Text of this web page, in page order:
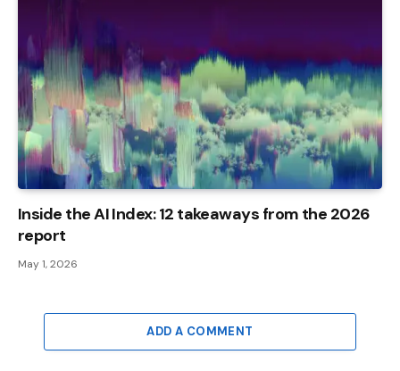
Inside the AI ​​Index: 12 takeaways from the 2026
report
May 1, 2026
ADD A COMMENT